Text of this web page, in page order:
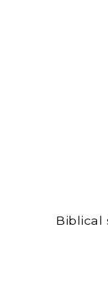
Biblical